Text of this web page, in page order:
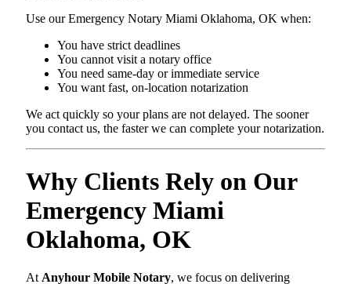
Use our Emergency Notary Miami Oklahoma, OK when:
You have strict deadlines
You cannot visit a notary office
You need same-day or immediate service
You want fast, on-location notarization
We act quickly so your plans are not delayed. The sooner
you contact us, the faster we can complete your notarization.
Why Clients Rely on Our
Emergency Miami
Oklahoma, OK
At Anyhour Mobile Notary, we focus on delivering